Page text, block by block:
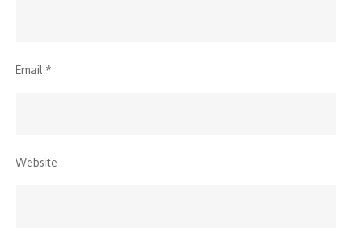
Email *
Website